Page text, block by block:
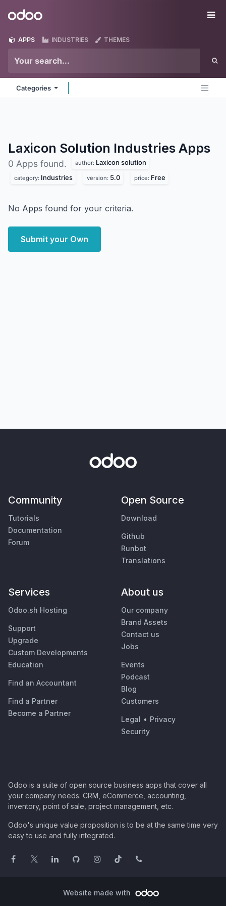
Odoo
APPS INDUSTRIES THEMES
Categories
Laxicon Solution Industries Apps
0 Apps found. author: Laxicon solution
category: Industries version: 5.0 price: Free
No Apps found for your criteria.
Submit your Own
Community
Tutorials
Documentation
Forum
Open Source
Download
Github
Runbot
Translations
Services
Odoo.sh Hosting
Support
Upgrade
Custom Developments
Education
Find an Accountant
Find a Partner
Become a Partner
About us
Our company
Brand Assets
Contact us
Jobs
Events
Podcast
Blog
Customers
Legal • Privacy
Security
Odoo is a suite of open source business apps that cover all
your company needs: CRM, eCommerce, accounting,
inventory, point of sale, project management, etc.
Odoo's unique value proposition is to be at the same time very
easy to use and fully integrated.
Website made with